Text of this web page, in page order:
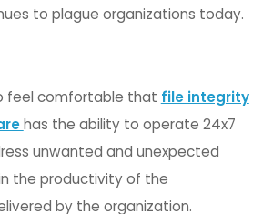
being challenged with
increase in productivity.
root cause analysis of
blind when it comes to a